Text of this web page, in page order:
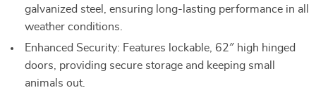
galvanized steel, ensuring long-lasting performance in all
weather conditions.
Enhanced Security: Features lockable, 62″ high hinged
doors, providing secure storage and keeping small
animals out.